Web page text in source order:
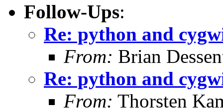
Follow-Ups:
Re: python and
From: Brian
Re: python and
From: Thorsten